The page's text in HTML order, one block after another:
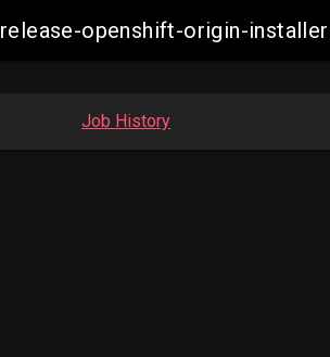
release-openshift-origin-
Job History